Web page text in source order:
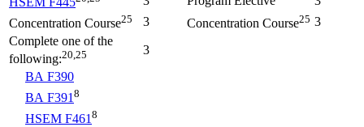
Concentration Course25 3 Concentration Course25 3
Complete one of the
following:20,25
3
BA F390
BA F3918
HSEM F4618